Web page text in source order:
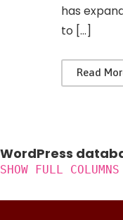
has
to […]
Read
WordPress
SHOW FULL